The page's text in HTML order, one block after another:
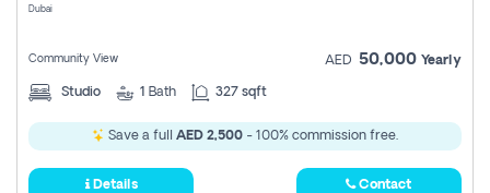
Dubai
Community View AED 50,000 Yearly
Studio 1 Bath 327 sqft
Save a full AED 2,500 - 100% commission free.
Details Contact